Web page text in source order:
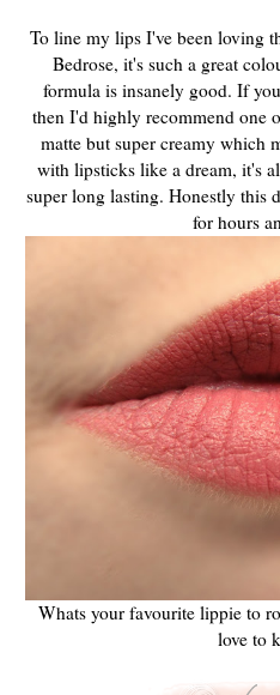
To line my lips I've been loving
Bedrose, it's such a great
formula is insanely good. If
then I'd highly recommend one
matte but super creamy which
with lipsticks like a dream, it's
super long lasting. Honestly this
for hours
Whats your favourite lippie to
love to